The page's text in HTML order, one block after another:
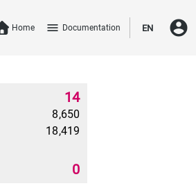
Home menu Documentation EN account_circle
14
8,650
18,419
0